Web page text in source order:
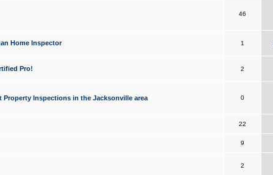
46
Home Inspector 1
Pro! 2
Property Inspections in the Jacksonville area 0
22
9
2